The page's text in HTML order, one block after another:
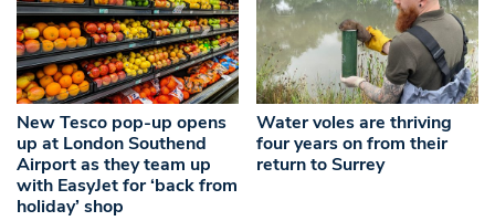
New Tesco pop-up opens
up at London Southend
Airport as they team up
with EasyJet for ‘back from
holiday’ shop
Water voles are thriving
four years on from their
return to Surrey